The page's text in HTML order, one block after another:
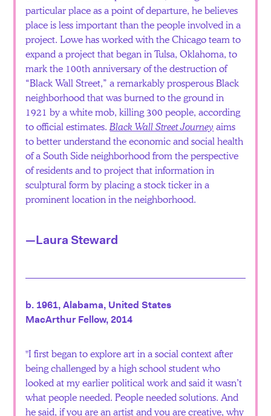
particular place as a point of departure, he believes
place is less important than the people involved in a
project. Lowe has worked with the Chicago team to
expand a project that began in Tulsa, Oklahoma, to
mark the 100th anniversary of the destruction of
“Black Wall Street,” a remarkably prosperous Black
neighborhood that was burned to the ground in
1921 by a white mob, killing 300 people, according
to official estimates.Black Wall Street Journey aims
to better understand the economic and social health
of a South Side neighborhood from the perspective
of residents and to project that information in
sculptural form by placing a stock ticker in a
prominent location in the neighborhood.
—Laura Steward
b. 1961, Alabama, United States
MacArthur Fellow, 2014
I first began to explore art in a social context after
being challenged by a high school student who
looked at my earlier political work and said it wasn’t
what people needed. People needed solutions. And
he said, if you are an artist and you are creative, why